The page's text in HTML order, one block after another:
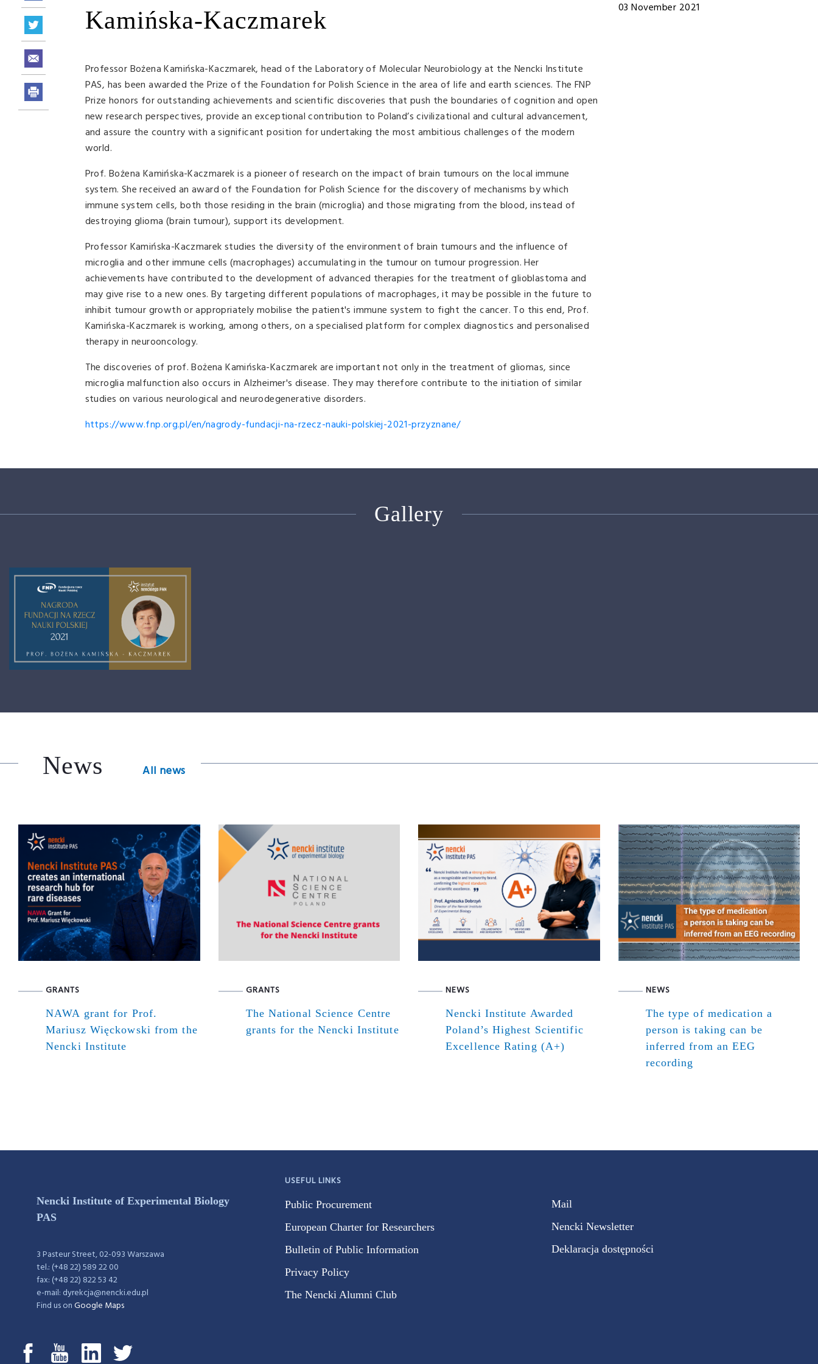
Kamińska-Kaczmarek
Professor Bożena Kamińska-Kaczmarek, head of the Laboratory of Molecular Neurobiology at the Nencki Institute
PAS, has been awarded the Prize of the Foundation for Polish Science in the area of life and earth sciences. The FNP
Prize honors for outstanding achievements and scientific discoveries that push the boundaries of cognition and open
new research perspectives, provide an exceptional contribution to Poland’s civilizational and cultural advancement,
and assure the country with a significant position for undertaking the most ambitious challenges of the modern
world.
Prof. Bożena Kamińska-Kaczmarek is a pioneer of research on the impact of brain tumours on the local immune
system. She received an award of the Foundation for Polish Science for the discovery of mechanisms by which
immune system cells, both those residing in the brain (microglia) and those migrating from the blood, instead of
destroying glioma (brain tumour), support its development.
Professor Kamińska-Kaczmarek studies the diversity of the environment of brain tumours and the influence of
microglia and other immune cells (macrophages) accumulating in the tumour on tumour progression. Her
achievements have contributed to the development of advanced therapies for the treatment of glioblastoma and
may give rise to a new ones. By targeting different populations of macrophages, it may be possible in the future to
inhibit tumour growth or appropriately mobilise the patient's immune system to fight the cancer. To this end, Prof.
Kamińska-Kaczmarek is working, among others, on a specialised platform for complex diagnostics and personalised
therapy in neurooncology.
The discoveries of prof. Bożena Kamińska-Kaczmarek are important not only in the treatment of gliomas, since
microglia malfunction also occurs in Alzheimer's disease. They may therefore contribute to the initiation of similar
studies on various neurological and neurodegenerative disorders.
https://www.fnp.org.pl/en/nagrody-fundacji-na-rzecz-nauki-polskiej-2021-przyznane/
03 November 2021
Gallery
News All news
GRANTS
NAWA grant for Prof.
Mariusz Więckowski from the
Nencki Institute
GRANTS
The National Science Centre
grants for the Nencki Institute
NEWS
Nencki Institute Awarded
Poland’s Highest Scientific
Excellence Rating (A+)
NEWS
The type of medication a
person is taking can be
inferred from an EEG
recording
Nencki Institute of Experimental Biology
PAS
3 Pasteur Street, 02-093 Warszawa
tel.: (+48 22) 589 22 00
fax: (+48 22) 822 53 42
e-mail: dyrekcja@nencki.edu.pl
Find us onGoogle Maps
USEFUL LINKS
Public Procurement
European Charter for Researchers
Bulletin of Public Information
Privacy Policy
The Nencki Alumni Club
Mail
Nencki Newsletter
Deklaracja dostępności